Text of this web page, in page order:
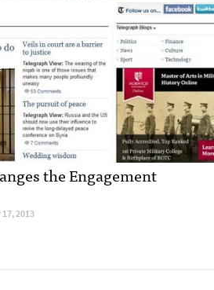
the Engagement
2013